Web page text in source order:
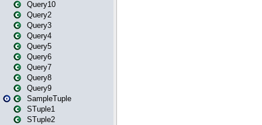
Query10
Query2
Query3
Query4
Query5
Query6
Query7
Query8
Query9
SampleTuple
STuple1
STuple2